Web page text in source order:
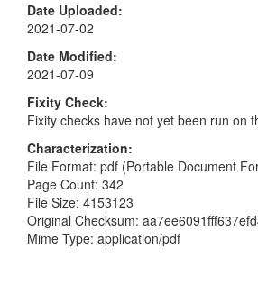
Date Uploaded
2021-07-02
Date Modified
2021-07-09
Fixity Check
Fixity checks have not yet been run on
Characterization
File Format: pdf (Portable Document
Page Count: 342
File Size: 4153123
Original Checksum:
Mime Type: application/pdf